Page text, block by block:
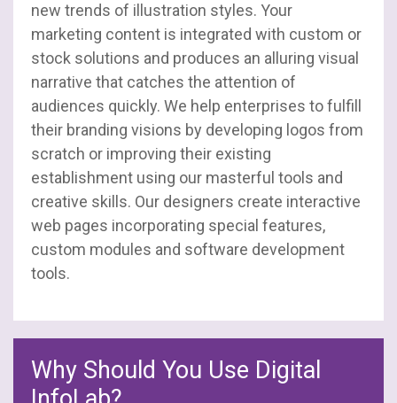
new trends of illustration styles. Your
marketing content is integrated with custom or
stock solutions and produces an alluring visual
narrative that catches the attention of
audiences quickly. We help enterprises to fulfill
their branding visions by developing logos from
scratch or improving their existing
establishment using our masterful tools and
creative skills. Our designers create interactive
web pages incorporating special features,
custom modules and software development
tools.
Why Should You Use Digital